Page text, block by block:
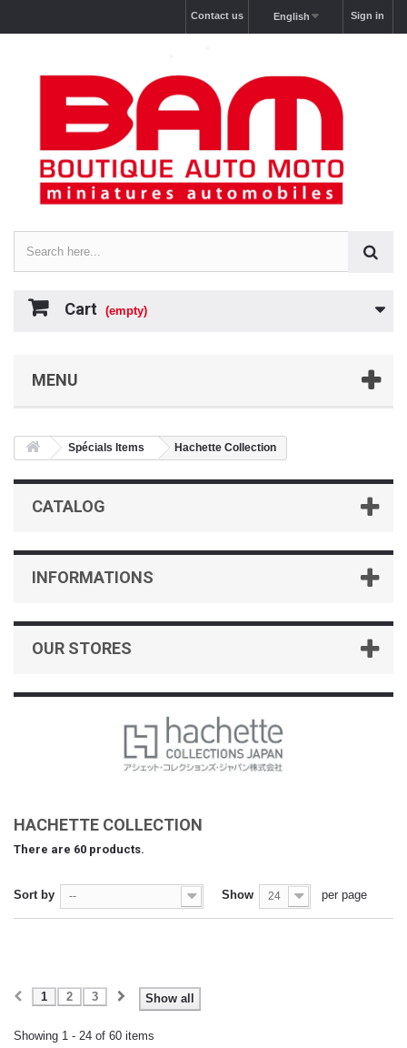
Sign in
English
Contact us
Cart (empty)
MENU
Spécials Items Hachette Collection
CATALOG
INFORMATIONS
OUR STORES
HACHETTE COLLECTION
There are 60 products.
Sort by -- Show 24 per page
Show all
1 2 3
Showing 1 - 24 of 60 items